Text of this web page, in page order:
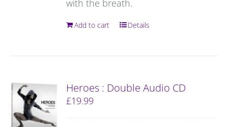
with the breath.
Add to cart Details
Heroes : Double Audio CD
£19.99